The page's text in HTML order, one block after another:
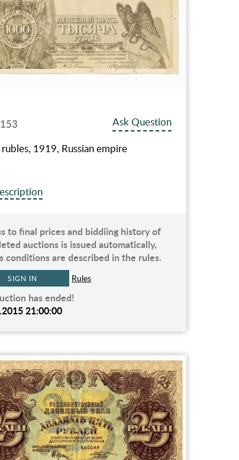
Ask Question
1919, Russian empire
to final prices and biddiing history of
auctions is issued automatically,
conditions are described in the rules.
SIGN IN Rules
has ended!
21:00:00